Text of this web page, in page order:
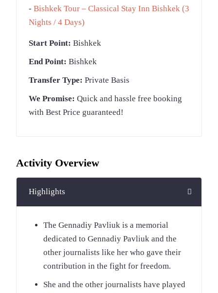
- Bishkek Tour – Classical Stay Inn Bishkek (3
Nights / 4 Days)
Start Point: Bishkek
End Point: Bishkek
Transfer Type: Private Basis
We Promise: Quick and hassle free booking
with Best Price guaranteed!
Activity Overview
Highlights
The Gennadiy Pavliuk is a memorial
dedicated to Gennadiy Pavliuk and the
other journalists like her who gave their
contribution in the fight for freedom.
She and the other journalists have played